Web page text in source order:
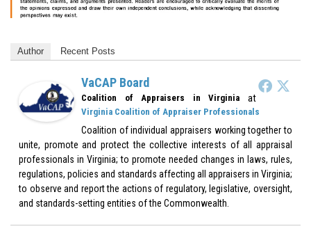
Author Recent Posts
VaCAP Board
Coalition of Appraisers in Virginia at
Virginia Coalition of Appraiser Professionals
Coalition of individual appraisers working together to
unite, promote and protect the collective interests of all appraisal
professionals in Virginia; to promote needed changes in laws, rules,
regulations, policies and standards affecting all appraisers in Virginia;
to observe and report the actions of regulatory, legislative, oversight,
and standards-setting entities of the Commonwealth.